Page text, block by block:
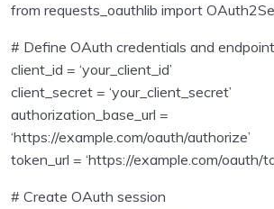
from requests_oauthlib import
# Define OAuth credentials and
client_id = ‘your_client_id’
client_secret = ‘your_client_secret’
authorization_base_url =
‘https://example.com/oauth/authorize’
token_url = ‘https://example.com/oauth/
# Create OAuth session